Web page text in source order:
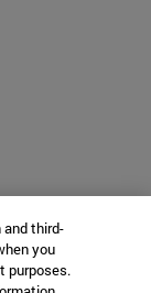
third-
you
purposes.